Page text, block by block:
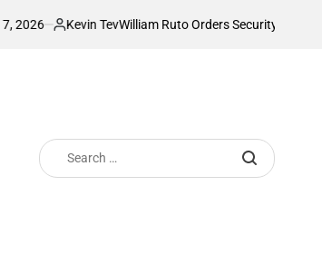
TevWilliam Ruto Orders Security Firms to Implement
Search
for: